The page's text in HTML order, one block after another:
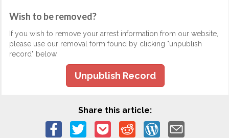
Wish to be removed?
If you wish to remove your arrest information from our website,
please use our removal form found by clicking "unpublish
record" below.
Unpublish Record
Share this article: